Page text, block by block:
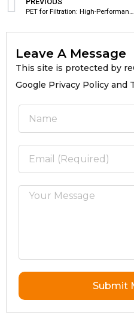
PET for Filtration: High-Performance Polyester Material for Industrial Filtration Applications
Leave A Message
This site is protected by
Google Privacy Policy and
Submit